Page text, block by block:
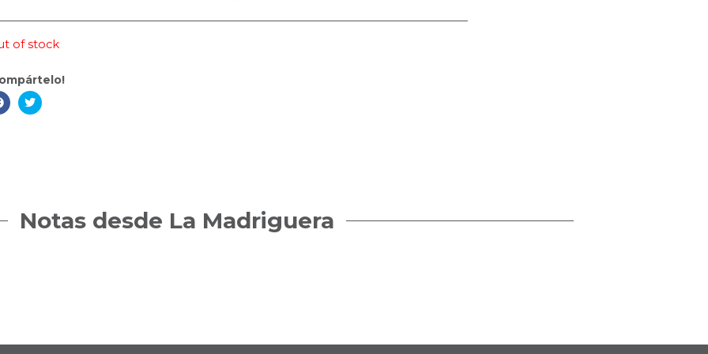
of stock
Notas desde La Madriguera